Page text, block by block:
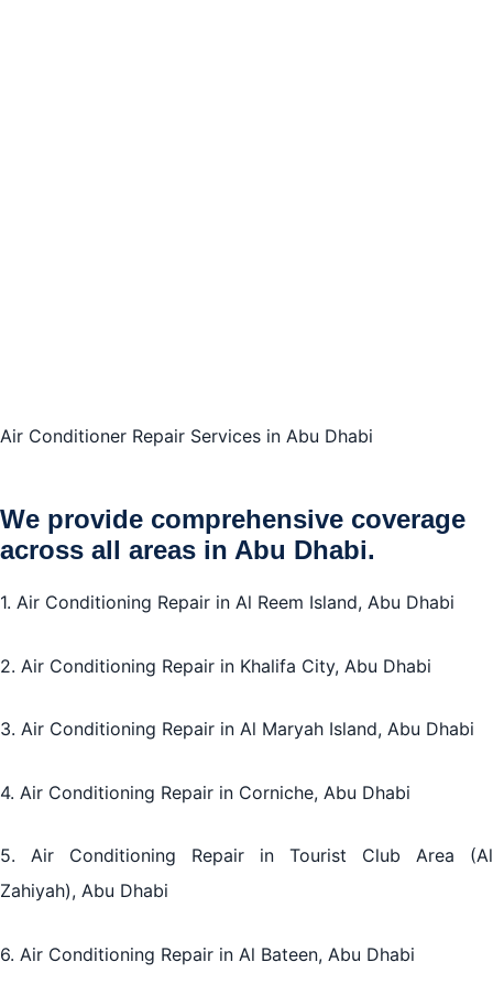
Air Conditioner Repair Services in Abu Dhabi
We provide comprehensive coverage
across all areas in Abu Dhabi.
1. Air Conditioning Repair in Al Reem Island, Abu Dhabi
2. Air Conditioning Repair in Khalifa City, Abu Dhabi
3. Air Conditioning Repair in Al Maryah Island, Abu Dhabi
4. Air Conditioning Repair in Corniche, Abu Dhabi
5. Air Conditioning Repair in Tourist Club Area (Al
Zahiyah), Abu Dhabi
6. Air Conditioning Repair in Al Bateen, Abu Dhabi